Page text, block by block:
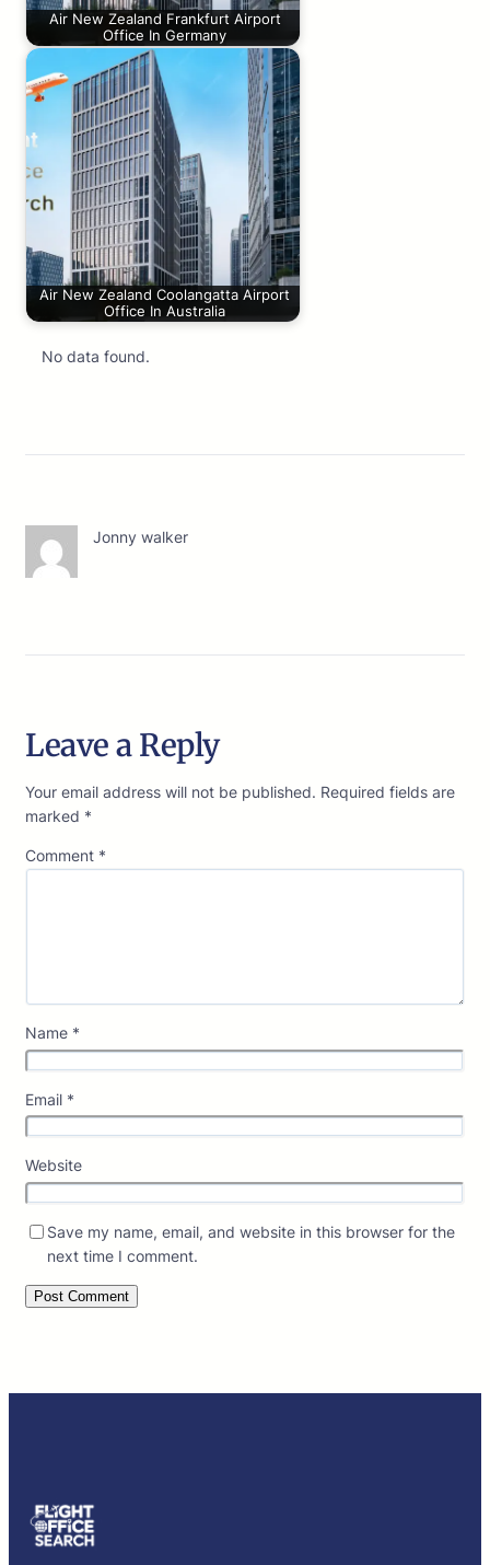
Air New Zealand Frankfurt Airport
Office In Germany
Air New Zealand Coolangatta Airport
Office In Australia
No data found.
Jonny walker
Leave a Reply
Your email address will not be published. Required fields are
marked *
Comment *
Name *
Email *
Website
Save my name, email, and website in this browser for the
next time I comment.